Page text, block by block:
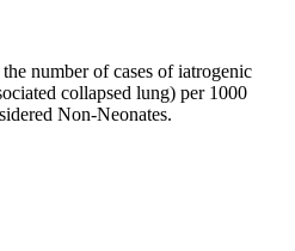
number of cases of iatrogenic
collapsed lung) per 1000
Non-Neonates.